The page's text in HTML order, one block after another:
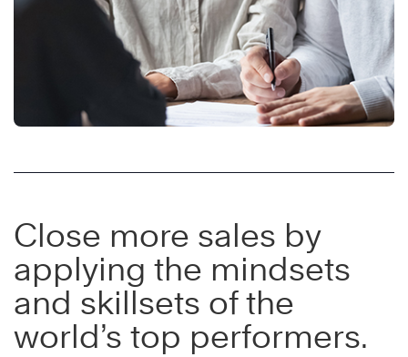
Close more sales by
applying the mindsets
and skillsets of the
world’s top performers.